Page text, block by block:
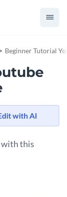
Beginner Tutorial
with AI
with this
video